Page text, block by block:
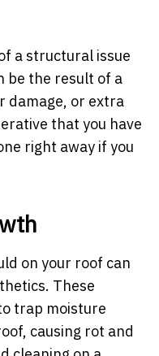
a structural issue
be the result of a
damage, or extra
that you have
right away if you
on your roof can
These
trap moisture
causing rot and